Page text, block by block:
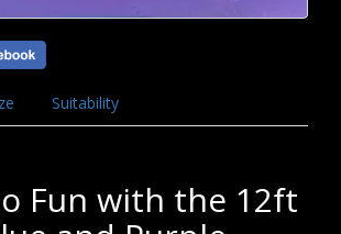
Suitability
Fun with the 12ft